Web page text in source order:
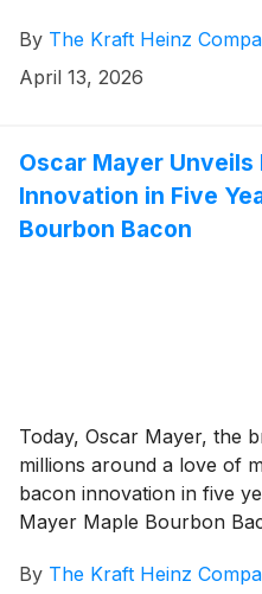
elevated flavors they
home cooks of all
varieties.
By The Kraft Heinz
April 13, 2026
Oscar Mayer Unveils
Innovation in Five
Bourbon Bacon
Today, Oscar Mayer, the
millions around a love of
bacon innovation in five
Mayer Maple Bourbon
expertly trimmed bacon,
By The Kraft Heinz